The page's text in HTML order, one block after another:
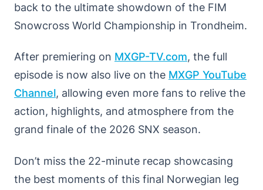
back to the ultimate showdown of the FIM
Snowcross World Championship in Trondheim.
After premiering on MXGP-TV.com, the full
episode is now also live on the MXGP YouTube
Channel, allowing even more fans to relive the
action, highlights, and atmosphere from the
grand finale of the 2026 SNX season.
Don’t miss the 22-minute recap showcasing
the best moments of this final Norwegian leg